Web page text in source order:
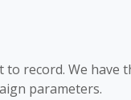
record. We have
parameters.